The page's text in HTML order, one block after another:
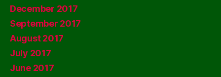
December 2017
September 2017
August 2017
July 2017
June 2017